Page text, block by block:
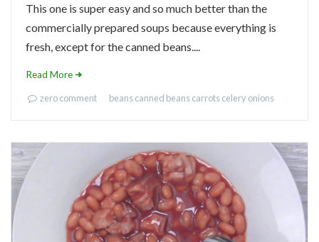
This one is super easy and so much better than the
commercially prepared soups because everything is
fresh, except for the canned beans....
Read More
zero comment beanscanned beanscarrotscelery onions